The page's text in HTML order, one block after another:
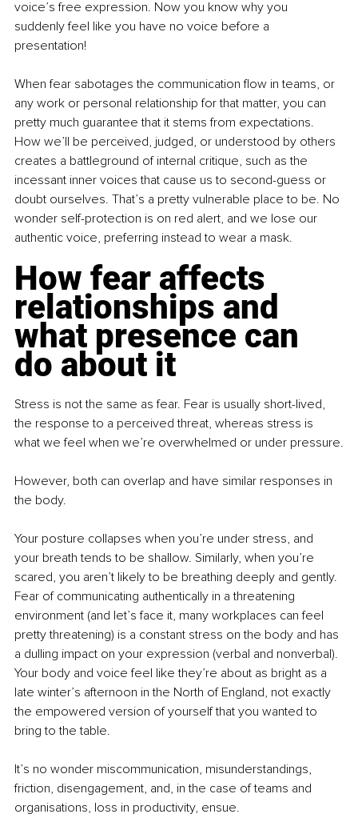
voice’s free expression. Now you know why you
suddenly feel like you have no voice before a
presentation!
When fear sabotages the communication ﬂow in teams, or
any work or personal relationship for that matter, you can
pretty much guarantee that it stems from expectations.
How we’ll be perceived, judged, or understood by others
creates a battleground of internal critique, such as the
incessant inner voices that cause us to second-guess or
doubt ourselves. That’s a pretty vulnerable place to be. No
wonder self-protection is on red alert, and we lose our
authentic voice, preferring instead to wear a mask.
How fear affects
relationships and
what presence can
do about it
Stress is not the same as fear. Fear is usually short-lived,
the response to a perceived threat, whereas stress is
what we feel when we’re overwhelmed or under pressure.
However, both can overlap and have similar responses in
the body.
Your posture collapses when you’re under stress, and
your breath tends to be shallow. Similarly, when you’re
scared, you aren’t likely to be breathing deeply and gently.
Fear of communicating authentically in a threatening
environment (and let’s face it, many workplaces can feel
pretty threatening) is a constant stress on the body and has
a dulling impact on your expression (verbal and nonverbal).
Your body and voice feel like they’re about as bright as a
late winter’s afternoon in the North of England, not exactly
the empowered version of yourself that you wanted to
bring to the table.
It’s no wonder miscommunication, misunderstandings,
friction, disengagement, and, in the case of teams and
organisations, loss in productivity, ensue.